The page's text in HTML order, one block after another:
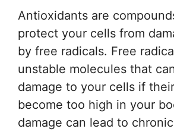
Antioxidants are
protect your cells from
by free radicals. Free
unstable molecules that
damage to your cells if
become too high in your
damage can lead to